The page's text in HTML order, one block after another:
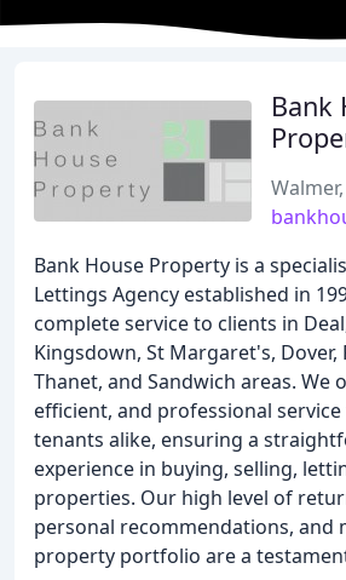
Bank
Bank House Property is a
Lettings Agency established in
complete service to clients in
Kingsdown, St Margaret's, Dover,
Thanet, and Sandwich areas. We
efficient, and professional
tenants alike, ensuring a
experience in buying, selling,
properties. Our high level of
personal recommendations, and
property portfolio are a